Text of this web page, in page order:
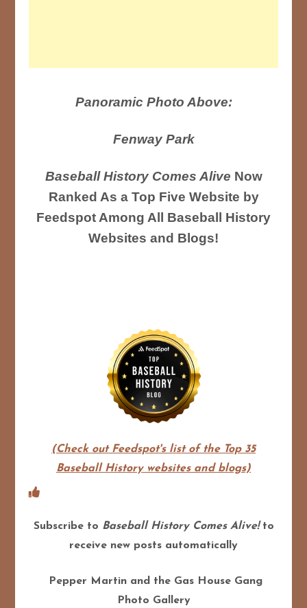
Panoramic Photo Above:
Fenway Park
Baseball History Comes Alive Now
Ranked As a Top Five Website by
Feedspot Among All Baseball History
Websites and Blogs!
(Check out Feedspot's list of the Top 35
Baseball History websites and blogs)
Subscribe to Baseball History Comes Alive!to
receive new posts automatically
Pepper Martin and the Gas House Gang
Photo Gallery